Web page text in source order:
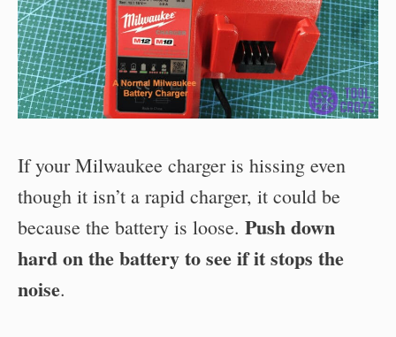
If your Milwaukee charger is hissing even
though it isn’t a rapid charger, it could be
because the battery is loose. Push down
hard on the battery to see if it stops the
noise.